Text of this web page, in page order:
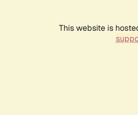
This website is